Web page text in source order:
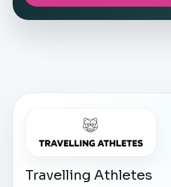
Travelling Athletes